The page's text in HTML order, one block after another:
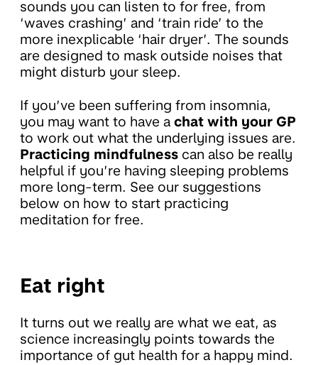
sounds you can listen to for free, from
‘waves crashing’ and ‘train ride’ to the
more inexplicable ‘hair dryer’. The sounds
are designed to mask outside noises that
might disturb your sleep.
If you’ve been suffering from insomnia,
you may want to have a chat with your GP
to work out what the underlying issues are.
Practicing mindfulness can also be really
helpful if you’re having sleeping problems
more long-term. See our suggestions
below on how to start practicing
meditation for free.
Eat right
It turns out we really are what we eat, as
science increasingly points towards the
importance of gut health for a happy mind.